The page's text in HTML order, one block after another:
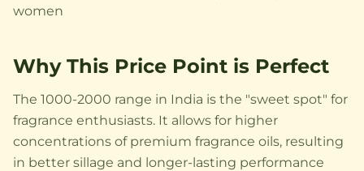
women
Why This Price Point is Perfect
The 1000-2000 range in India is the "sweet spot" for
fragrance enthusiasts. It allows for higher
concentrations of premium fragrance oils, resulting
in better sillage and longer-lasting performance